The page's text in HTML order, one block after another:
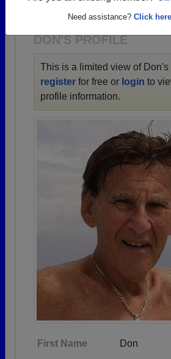
Need assistance? Click
DON'S PROFILE
This is a limited view of Don's
register for free or login to
profile information.
First Name Don